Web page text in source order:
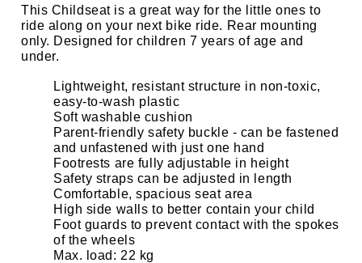
This Childseat is a great way for the little ones to
ride along on your next bike ride. Rear mounting
only. Designed for children 7 years of age and
under.
Lightweight, resistant structure in non-toxic,
easy-to-wash plastic
Soft washable cushion
Parent-friendly safety buckle - can be fastened
and unfastened with just one hand
Footrests are fully adjustable in height
Safety straps can be adjusted in length
Comfortable, spacious seat area
High side walls to better contain your child
Foot guards to prevent contact with the spokes
of the wheels
Max. load: 22 kg